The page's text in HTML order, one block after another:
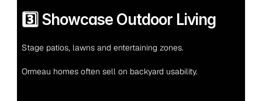
3️⃣ Showcase Outdoor Living
Stage patios, lawns and entertaining zones.
Ormeau homes often sell on backyard usability.